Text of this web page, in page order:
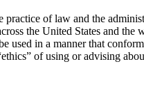
of law and the
the United States and
in a manner that
of using or advising